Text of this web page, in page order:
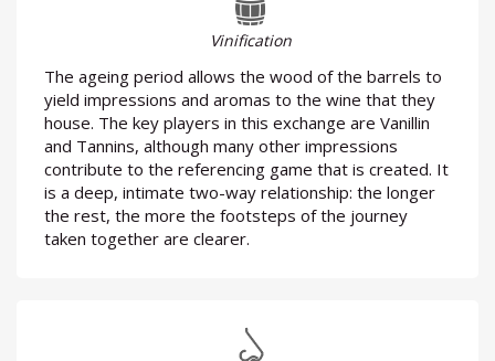
Vinification
The ageing period allows the wood of the barrels to
yield impressions and aromas to the wine that they
house. The key players in this exchange are Vanillin
and Tannins, although many other impressions
contribute to the referencing game that is created. It
is a deep, intimate two-way relationship: the longer
the rest, the more the footsteps of the journey
taken together are clearer.